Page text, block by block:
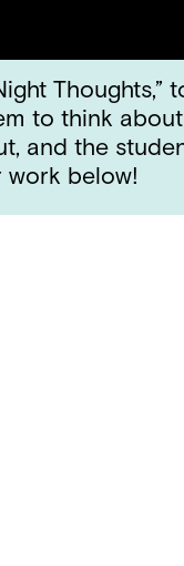
Thoughts,”
to think
and the
work below!